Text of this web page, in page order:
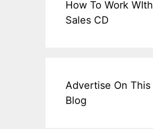
How To Work WIth
Sales CD
Advertise On This
Blog